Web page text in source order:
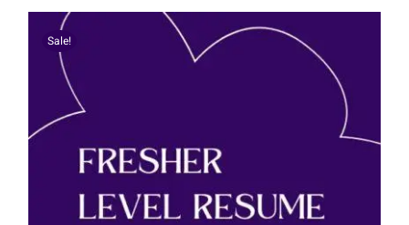
₹1,999.00.₹999.00.
Sale!